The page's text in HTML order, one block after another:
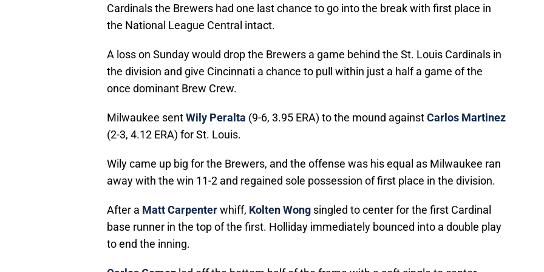
Cardinals the Brewers had one last chance to go into the break with first place in
the National League Central intact.
A loss on Sunday would drop the Brewers a game behind the St. Louis Cardinals in
the division and give Cincinnati a chance to pull within just a half a game of the
once dominant Brew Crew.
Milwaukee sentWily Peralta (9-6, 3.95 ERA) to the mound againstCarlos Martinez
(2-3, 4.12 ERA) for St. Louis.
Wily came up big for the Brewers, and the offense was his equal as Milwaukee ran
away with the win 11-2 and regained sole possession of first place in the division.
After a Matt Carpenterwhiff, Kolten Wong singled to center for the first Cardinal
base runner in the top of the first. Holliday immediately bounced into a double play
to end the inning.